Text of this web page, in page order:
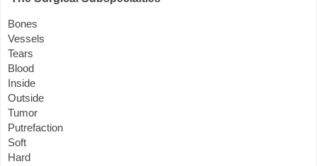
Bones
Vessels
Tears
Blood
Inside
Outside
Tumor
Putrefaction
Soft
Hard